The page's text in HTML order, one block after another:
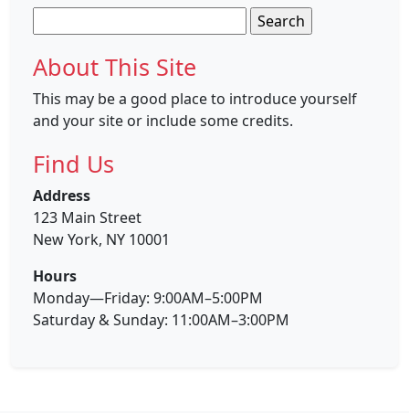
for:
About This Site
This may be a good place to introduce yourself
and your site or include some credits.
Find Us
Address
123 Main Street
New York, NY 10001
Hours
Monday—Friday: 9:00AM–5:00PM
Saturday & Sunday: 11:00AM–3:00PM